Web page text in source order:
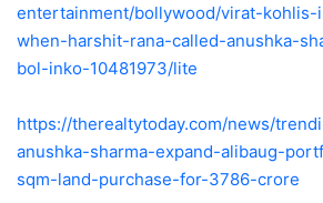
entertainment/bollywood/virat-kohlis-
when-harshit-rana-called-anushka-
bol-inko-10481973/lite
https://therealtytoday.com/news/
anushka-sharma-expand-alibaug-
sqm-land-purchase-for-3786-crore